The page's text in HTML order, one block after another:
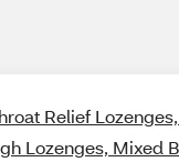
Relief Lozenges,
Lozenges, Mixed